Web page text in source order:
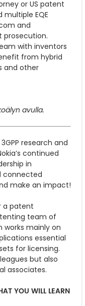
or US patent
EQE
and
with inventors
from hybrid
and other
avulla.
research and
continued
in
connected
make an impact!
a patent
team of
mainly on
essential
for licensing.
but also
associates.
YOU WILL LEARN